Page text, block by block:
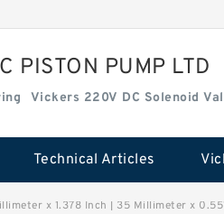
PISTON PUMP LTD
Vickers 220V DC Solenoid
Technical Articles
x 1.378 Inch | 35 Millimeter x